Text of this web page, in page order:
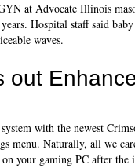
at Advocate Illinois
Hospital staff said
waves.
out
with the newest
menu. Naturally, all we
your gaming PC after the